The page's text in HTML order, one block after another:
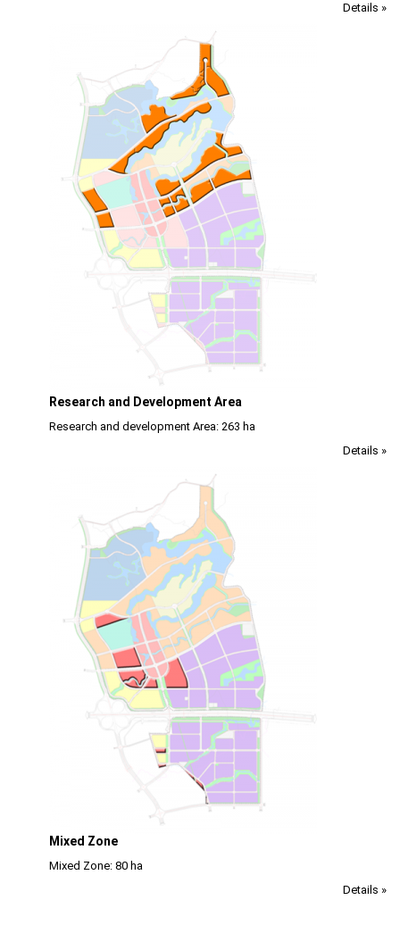
Details »
Research and Development Area
Research and development Area: 263 ha
Details »
Mixed Zone
Mixed Zone: 80 ha
Details »